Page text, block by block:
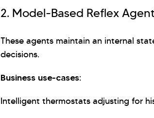
2. Model-Based Reflex
These agents maintain an internal
decisions.
Business use-cases:
Intelligent thermostats adjusting for